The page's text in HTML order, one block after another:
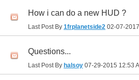
How i can do a new HUD ?
Last Post By 1frplanetside2 02-07-2017
Questions...
Last Post By halsoy 07-29-2015 12:53